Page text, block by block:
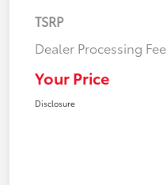
TSRP
Dealer Processing Fee
Your Price
Disclosure